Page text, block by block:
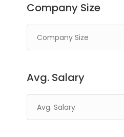
Company Size
Avg. Salary